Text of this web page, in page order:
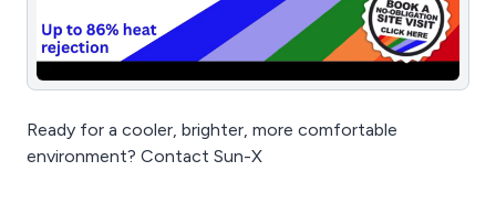
Ready for a cooler, brighter, more comfortable
environment? Contact Sun-X